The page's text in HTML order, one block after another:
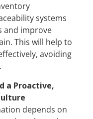
systems
and improve
This will help to
avoiding
a Proactive,
depends on